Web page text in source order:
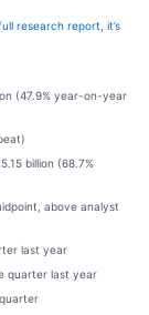
research report, it’s
(47.9% year-on-year
billion (68.7%
above analyst
last year
quarter last year